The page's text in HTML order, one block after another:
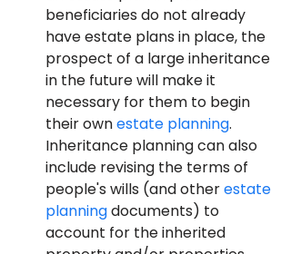
beneficiaries do not already
have estate plans in place, the
prospect of a large inheritance
in the future will make it
necessary for them to begin
their own estate planning.
Inheritance planning can also
include revising the terms of
people's wills (and other estate
planning documents) to
account for the inherited